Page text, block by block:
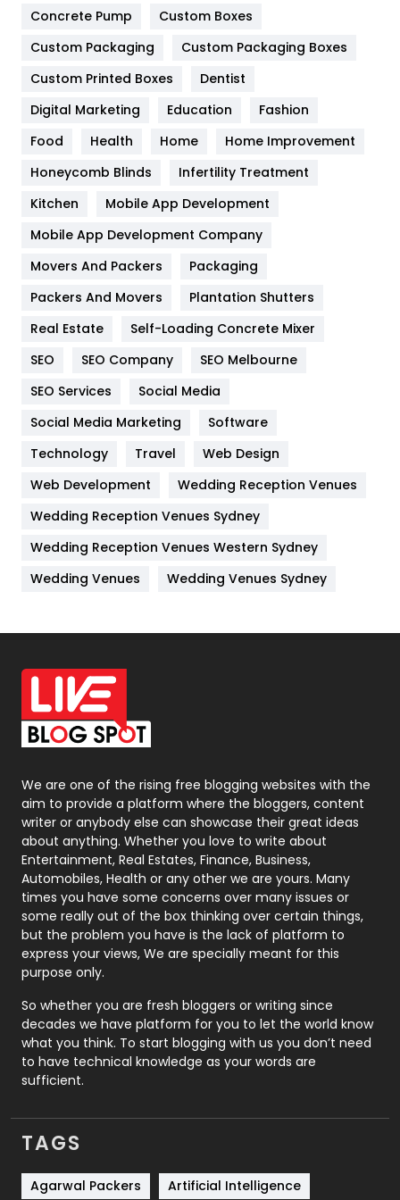
Game
General
454
Google Algorithms
Heating and Cooling
Home
Hotel
Industries
IPhone
Jobs
Kitchen
Lifestyle
82
Management
Off Page Seo
6
Office Supplies
On Page Seo
Packaging
Photography
131
Politics
9
Printing
Real Estate
246
Recruitment Agencies
21
Relationship
Roofing
Security
1
SEO
SEO Basics
9
Services
Shopping
Concrete Pump
Custom Boxes
Custom Packaging
Custom Packaging Boxes
Custom Printed Boxes
Dentist
Digital Marketing
Education
Fashion
Food
Health Home
Home Improvement
Honeycomb Blinds
Infertility Treatment
Kitchen
Mobile App Development
Mobile App Development Company
Movers And Packers
Packaging
Packers And Movers
Plantation Shutters
Real Estate
Self-Loading Concrete Mixer
SEO
SEO Company
SEO Melbourne
SEO Services
Social Media
Social Media Marketing
Software
Technology
Travel
Web Design
Web Development
Wedding Reception Venues
Wedding Reception Venues Sydney
Wedding Reception Venues Western Sydney
Wedding Venues
Wedding Venues Sydney
We are one of the rising free blogging websites with the
aim to provide a platform where the bloggers, content
writer or anybody else can showcase their great ideas
about anything. Whether you love to write about
Entertainment, Real Estates, Finance, Business,
Automobiles, Health or any other we are yours. Many
times you have some concerns over many issues or
some really out of the box thinking over certain things,
but the problem you have is the lack of platform to
express your views, We are specially meant for this
purpose only.
So whether you are fresh bloggers or writing since
decades we have platform for you to let the world know
what you think. To start blogging with us you don’t need
to have technical knowledge as your words are
sufficient.
TAGS
Agarwal Packers
Artificial Intelligence